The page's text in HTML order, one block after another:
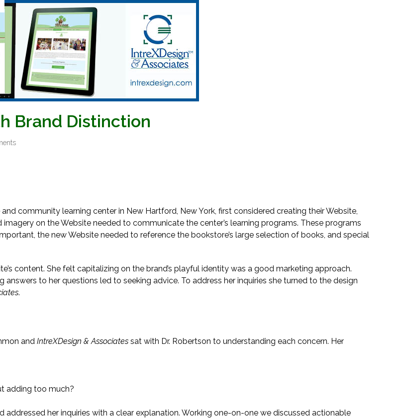
Brand Distinction
community learning center in New Hartford, New York, first considered creating their Website,
on the Website needed to communicate the center’s learning programs. These programs
the new Website needed to reference the bookstore’s large selection of books, and special
content. She felt capitalizing on the brand’s playful identity was a good marketing approach.
to her questions led to seeking advice. To address her inquiries she turned to the design
.
andIntreXDesign & Associates sat with Dr. Robertson to understanding each concern. Her
adding too much?
addressed her inquiries with a clear explanation. Working one-on-one we discussed actionable